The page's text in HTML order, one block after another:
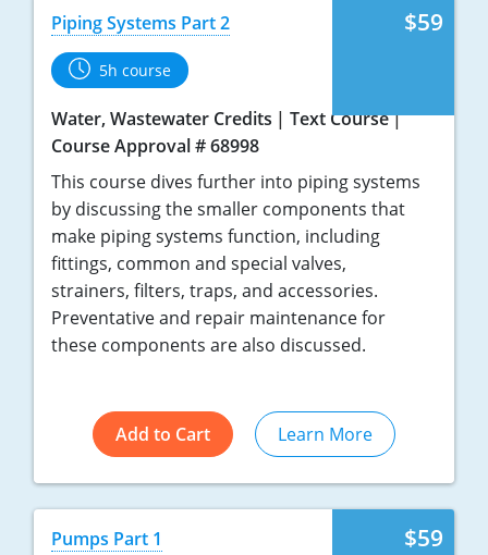
$59
Piping Systems Part 2
5h course
Water, Wastewater Credits
Text Course
Course Approval # 68998
This course dives further into piping systems
by discussing the smaller components that
make piping systems function, including
fittings, common and special valves,
strainers, filters, traps, and accessories.
Preventative and repair maintenance for
these components are also discussed.
Add to Cart Learn More
$59
Pumps Part 1